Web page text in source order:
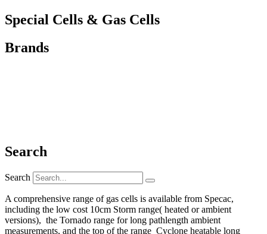
Special Cells & Gas Cells
Brands
Search
Search
A comprehensive range of gas cells is available from Specac,
including the low cost 10cm Storm range( heated or ambient
versions), the Tornado range for long pathlength ambient
measurements, and the top of the range Cyclone heatable long